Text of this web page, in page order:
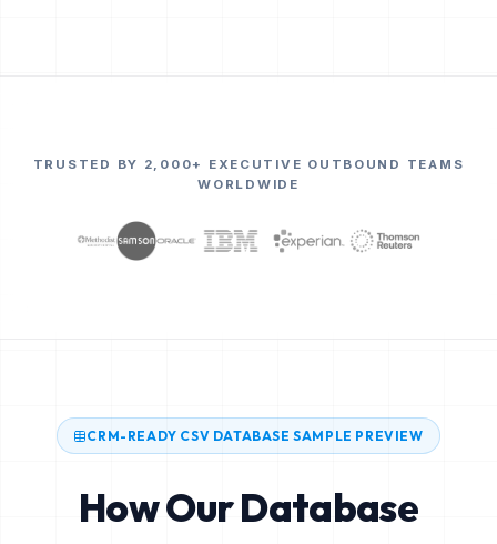
TRUSTED BY 2,000+ EXECUTIVE OUTBOUND TEAMS
WORLDWIDE
CRM-READY CSV DATABASE SAMPLE PREVIEW
How Our Database